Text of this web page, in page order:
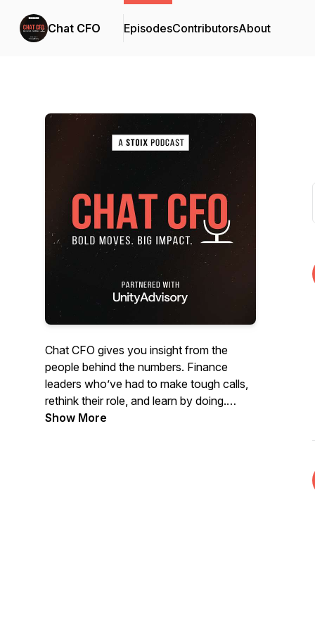
Chat CFO EpisodesContributorsAbout
Chat CFO gives you insight from the
people behind the numbers. Finance
leaders who’ve had to make tough calls,
rethink their role, and learn by doing.
Show More